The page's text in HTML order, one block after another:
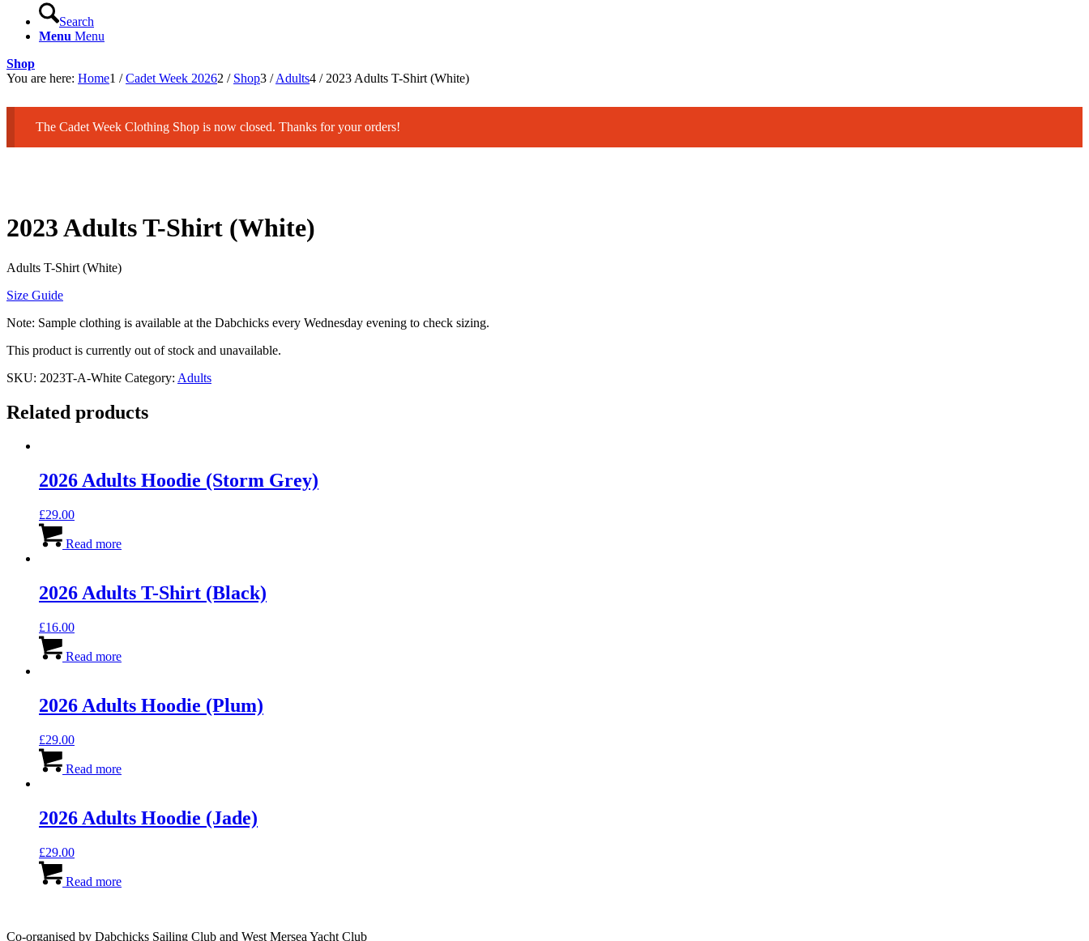
Search
Menu Menu
Shop
You are here: Home1 / Cadet Week 20262 / Shop3 / Adults4 / 2023 Adults T-Shirt (White)
The Cadet Week Clothing Shop is now closed. Thanks for your orders!
2023 Adults T-Shirt (White)
Adults T-Shirt (White)
Size Guide
Note: Sample clothing is available at the Dabchicks every Wednesday evening to check sizing.
This product is currently out of stock and unavailable.
SKU: 2023T-A-White Category: Adults
Related products
2026 Adults Hoodie (Storm Grey)
£29.00
Read more
2026 Adults T-Shirt (Black)
£16.00
Read more
2026 Adults Hoodie (Plum)
£29.00
Read more
2026 Adults Hoodie (Jade)
£29.00
Read more
Co-organised by Dabchicks Sailing Club and West Mersea Yacht Club